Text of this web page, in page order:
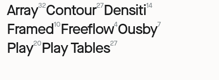
Array32Contour27Densiti14
Framed10Freeflow4Ousby7
Play20Play Tables27